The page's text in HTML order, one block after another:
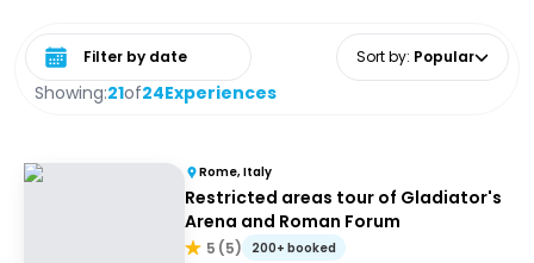
Showing:21of24Experiences
Select date range Sort by: Popular
Rome, Italy
Restricted areas tour of Gladiator's
Arena and Roman Forum
5 (5) 200+ booked